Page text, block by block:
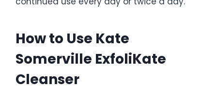
How to Use Kate
Somerville ExfoliKate
Cleanser